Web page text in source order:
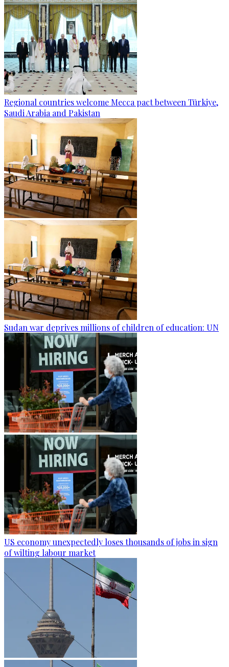
Regional countries welcome Mecca pact between Türkiye,
Saudi Arabia and Pakistan
Sudan war deprives millions of children of education: UN
US economy unexpectedly loses thousands of jobs in sign
of wilting labour market